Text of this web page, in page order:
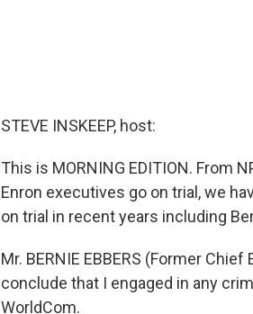
STEVE INSKEEP, host:
This is MORNING EDITION. From
Enron executives go on trial, we
on trial in recent years including
Mr. BERNIE EBBERS (Former
conclude that I engaged in any
WorldCom.